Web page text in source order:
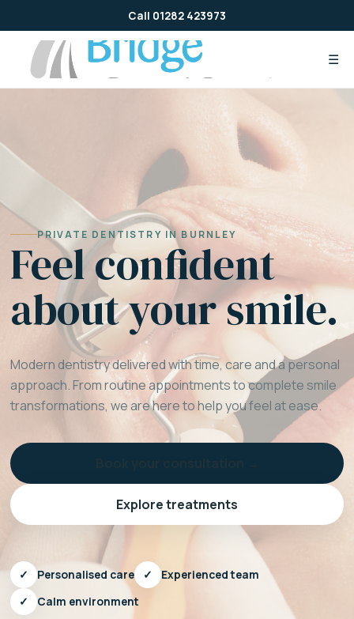
to
content
Call 01282 423973
☰
PRIVATE DENTISTRY IN BURNLEY
Feel confident
about your smile.
Modern dentistry delivered with time, care and a personal
approach. From routine appointments to complete smile
transformations, we are here to help you feel at ease.
Explore treatments
✓ Personalised care ✓
Experienced team
✓
Calm environment